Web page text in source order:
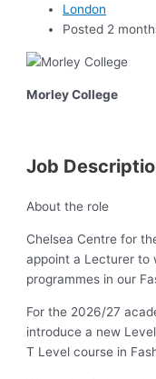
London
Posted 2
Morley College
Job
About the role
Chelsea Centre for
appoint a Lecturer to
programmes in our
For the 2026/27
introduce a new
T Level course in